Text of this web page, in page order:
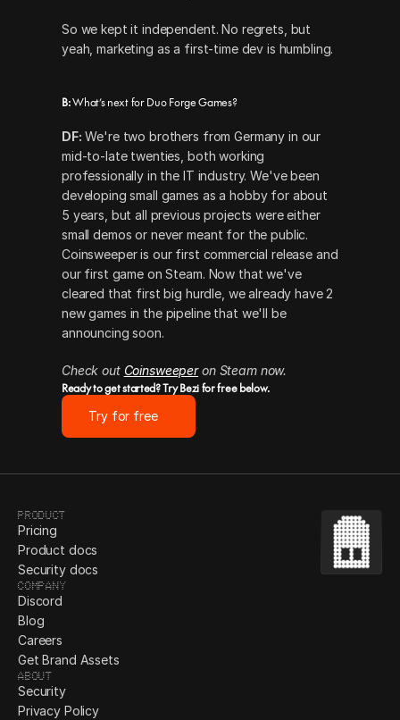
So we kept it independent. No regrets, but
yeah, marketing as a first-time dev is humbling.
B: What’s next for Duo Forge Games?
DF: We're two brothers from Germany in our
mid-to-late twenties, both working
professionally in the IT industry. We've been
developing small games as a hobby for about
5 years, but all previous projects were either
small demos or never meant for the public.
Coinsweeper is our first commercial release and
our first game on Steam. Now that we've
cleared that first big hurdle, we already have 2
new games in the pipeline that we'll be
announcing soon.
Check out Coinsweeper on Steam now.
Ready to get started? Try Bezi for free below.
Try for free
Pricing
Product docs
Security docs
Product
Discord
Blog
Get Brand Assets
Careers
Company
Security
Privacy Policy
About